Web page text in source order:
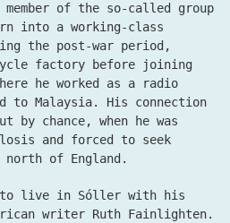
of the so-called group
into a working-class
the post-war period,
factory before joining
he worked as a radio
to Malaysia. His connection
by chance, when he was
and forced to seek
north of England.
to live in Sóller with his
writer Ruth Fainlighten.